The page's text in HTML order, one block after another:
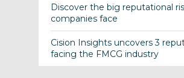
Discover the big reputational
companies face
Cision Insights uncovers 3
facing the FMCG industry